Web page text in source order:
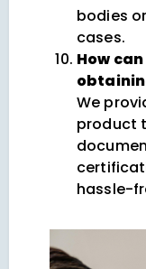
bodies
cases.
How
We
product
hassle-